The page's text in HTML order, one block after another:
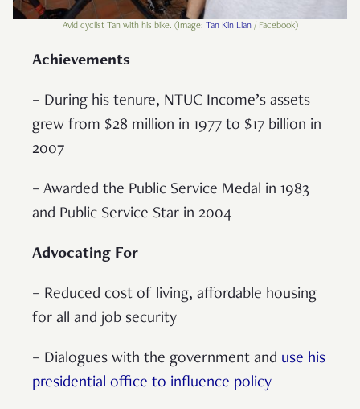
Avid cyclist Tan with his bike. (Image: Tan Kin Lian/ Facebook)
Achievements
– During his tenure, NTUC Income’s assets
grew from $28 million in 1977 to $17 billion in
2007
– Awarded the Public Service Medal in 1983
and Public Service Star in 2004
Advocating For
– Reduced cost of living, affordable housing
for all and job security
– Dialogues with the government and use his
presidential office to influence policy